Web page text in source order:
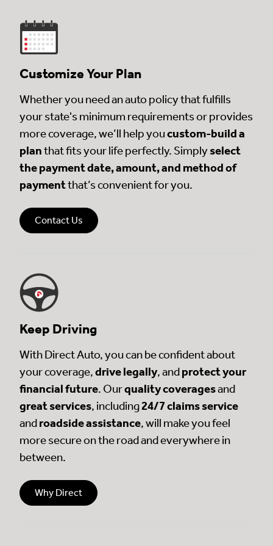
Customize Your Plan
Whether you need an auto policy that fulfills
your state's minimum requirements or provides
more coverage, we’ll help youcustom-build a
planthat fits your life perfectly. Simplyselect
the payment date, amount, and method of
paymentthat’s convenient for you.
Contact Us
Keep Driving
With Direct Auto, you can be confident about
your coverage,drive legally, andprotect your
financial future. Ourquality coveragesand
great services, including24/7 claims service
androadside assistance, will make you feel
more secure on the road and everywhere in
between.
Why Direct